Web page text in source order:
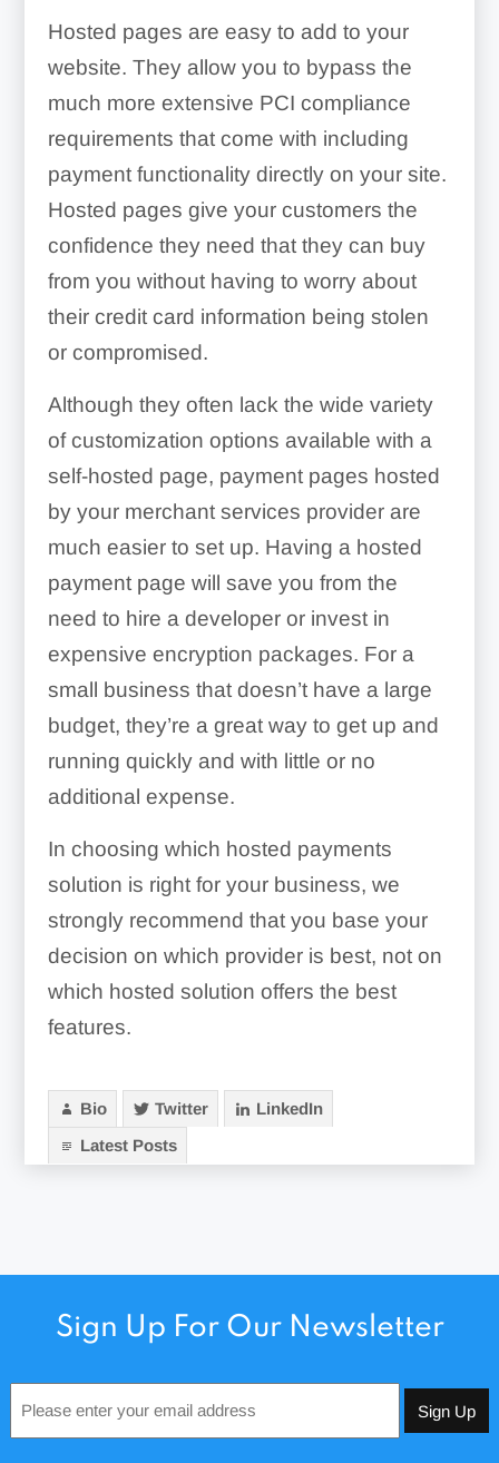
Hosted pages are easy to add to your
website. They allow you to bypass the
much more extensive PCI compliance
requirements that come with including
payment functionality directly on your site.
Hosted pages give your customers the
confidence they need that they can buy
from you without having to worry about
their credit card information being stolen
or compromised.
Although they often lack the wide variety
of customization options available with a
self-hosted page, payment pages hosted
by your merchant services provider are
much easier to set up. Having a hosted
payment page will save you from the
need to hire a developer or invest in
expensive encryption packages. For a
small business that doesn’t have a large
budget, they’re a great way to get up and
running quickly and with little or no
additional expense.
In choosing which hosted payments
solution is right for your business, we
strongly recommend that you base your
decision on which provider is best, not on
which hosted solution offers the best
features.
Bio Twitter
LinkedIn
Latest Posts
Sign Up For Our Newsletter
*